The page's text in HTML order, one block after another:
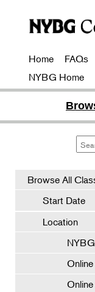
Home FAQs
NYBG Home
Browse All
Start Date
Location
NYBG
Online
Online